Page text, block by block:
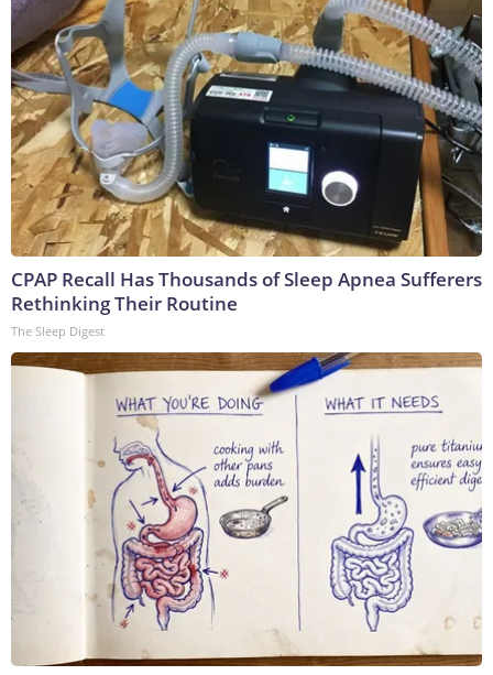
CPAP Recall Has Thousands of Sleep Apnea Sufferers
Rethinking Their Routine
The Sleep Digest